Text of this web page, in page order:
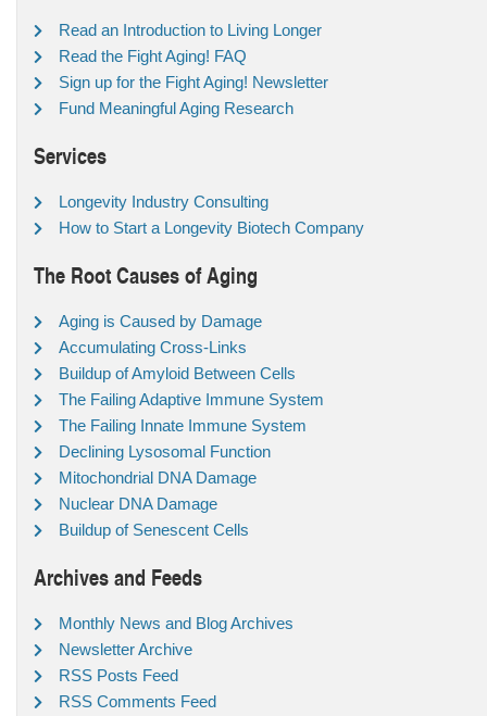
Read an Introduction to Living Longer
Read the Fight Aging! FAQ
Sign up for the Fight Aging! Newsletter
Fund Meaningful Aging Research
Services
Longevity Industry Consulting
How to Start a Longevity Biotech Company
The Root Causes of Aging
Aging is Caused by Damage
Accumulating Cross-Links
Buildup of Amyloid Between Cells
The Failing Adaptive Immune System
The Failing Innate Immune System
Declining Lysosomal Function
Mitochondrial DNA Damage
Nuclear DNA Damage
Buildup of Senescent Cells
Archives and Feeds
Monthly News and Blog Archives
Newsletter Archive
RSS Posts Feed
RSS Comments Feed